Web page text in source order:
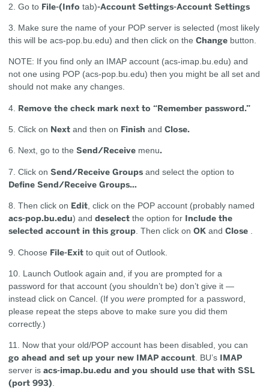
2. Go to File-(Infotab)-Account Settings-Account Settings
3. Make sure the name of your POP server is selected (most likely
this will be acs-pop.bu.edu) and then click on theChange button.
NOTE: If you find only an IMAP account (acs-imap.bu.edu) and
not one using POP (acs-pop.bu.edu) then you might be all set and
should not make any changes.
4. Remove the check mark next to “Remember password.”
5. Click on Next and then on Finish andClose.
6. Next, go to theSend/Receive menu.
7. Click onSend/Receive Groups and select the option to
Define Send/Receive Groups…
8. Then click on Edit, click on the POP account (probably named
acs-pop.bu.edu) anddeselect the option for Include the
selected account in this group. Then click onOK andClose .
9. Choose File-Exit to quit out of Outlook.
10. Launch Outlook again and, if you are prompted for a
password for that account (you shouldn’t be) don’t give it —
instead click on Cancel. (If youwere prompted for a password,
please repeat the steps above to make sure you did them
correctly.)
11. Now that your old/POP account has been disabled, you can
go ahead and set up your new IMAP account. BU’s IMAP
server isacs-imap.bu.edu and you should use that with SSL
(port 993).